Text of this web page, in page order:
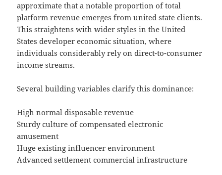
approximate that a notable proportion of total
platform revenue emerges from united state clients.
This straightens with wider styles in the United
States developer economic situation, where
individuals considerably rely on direct-to-consumer
income streams.
Several building variables clarify this dominance:
High normal disposable revenue
Sturdy culture of compensated electronic
amusement
Huge existing influencer environment
Advanced settlement commercial infrastructure